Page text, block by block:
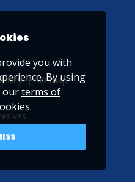
Sitemap
you with
By using
ourterms of